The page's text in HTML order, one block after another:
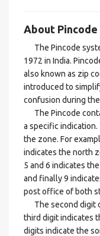
About Pincode
The Pincode
1972 in India.
also known as zip
introduced to
confusion during
The Pincode
a specific
the zone. For
indicates the north
5 and 6 indicates
and finally 9
post office of both
The second digit
third digit indicates
digits indicate the